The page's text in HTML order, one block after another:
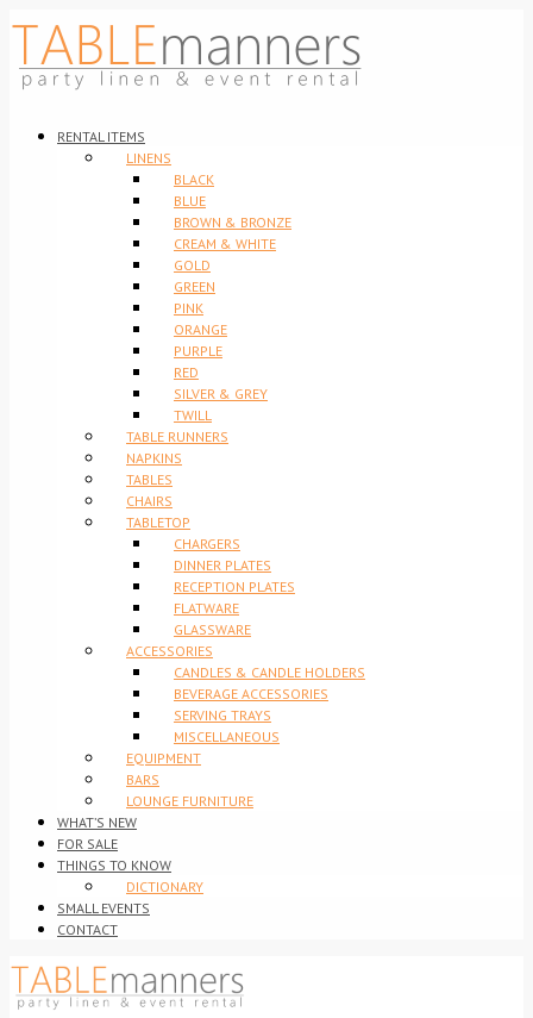
RENTAL ITEMS
LINENS
BLACK
BLUE
BROWN & BRONZE
CREAM & WHITE
GOLD
GREEN
PINK
ORANGE
PURPLE
RED
SILVER & GREY
TWILL
TABLE RUNNERS
NAPKINS
TABLES
CHAIRS
TABLETOP
CHARGERS
DINNER PLATES
RECEPTION PLATES
FLATWARE
GLASSWARE
ACCESSORIES
CANDLES & CANDLE HOLDERS
BEVERAGE ACCESSORIES
SERVING TRAYS
MISCELLANEOUS
EQUIPMENT
BARS
LOUNGE FURNITURE
WHAT’S NEW
FOR SALE
THINGS TO KNOW
DICTIONARY
SMALL EVENTS
CONTACT